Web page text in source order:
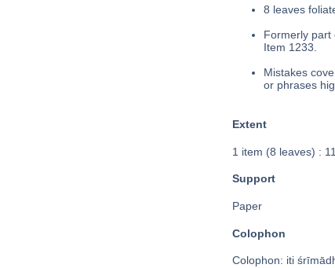
8 leaves
Formerly part
Item 1233.
Mistakes
or phrases
Extent
1 item (8 leaves) :
Support
Paper
Colophon
Colophon: iti